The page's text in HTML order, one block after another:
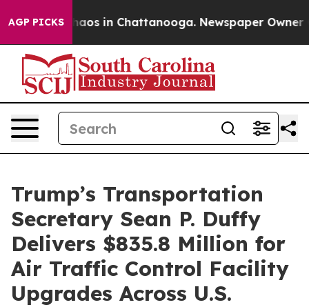
AGP PICKSChaos in Chattanooga. Newspaper Owner
Trump’s Transportation
Secretary Sean P. Duffy
Delivers $835.8 Million for
Air Traffic Control Facility
Upgrades Across U.S.